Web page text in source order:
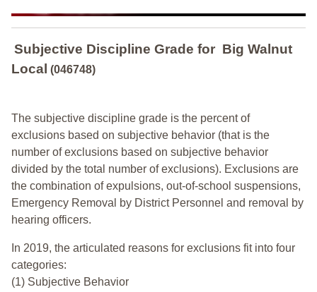
Subjective Discipline Grade for Big Walnut
Local (046748)
The subjective discipline grade is the percent of
exclusions based on subjective behavior (that is the
number of exclusions based on subjective behavior
divided by the total number of exclusions). Exclusions are
the combination of expulsions, out-of-school suspensions,
Emergency Removal by District Personnel and removal by
hearing officers.
In 2019, the articulated reasons for exclusions fit into four
categories:
(1) Subjective Behavior